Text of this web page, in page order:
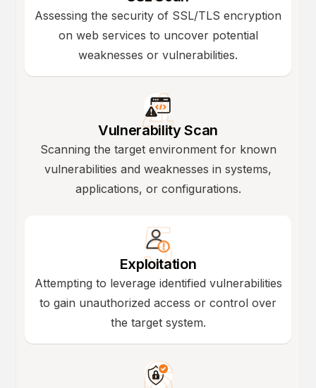
Assessing the security of SSL/TLS encryption
on web services to uncover potential
weaknesses or vulnerabilities.
Vulnerability Scan
Scanning the target environment for known
vulnerabilities and weaknesses in systems,
applications, or configurations.
Exploitation
Attempting to leverage identified vulnerabilities
to gain unauthorized access or control over
the target system.